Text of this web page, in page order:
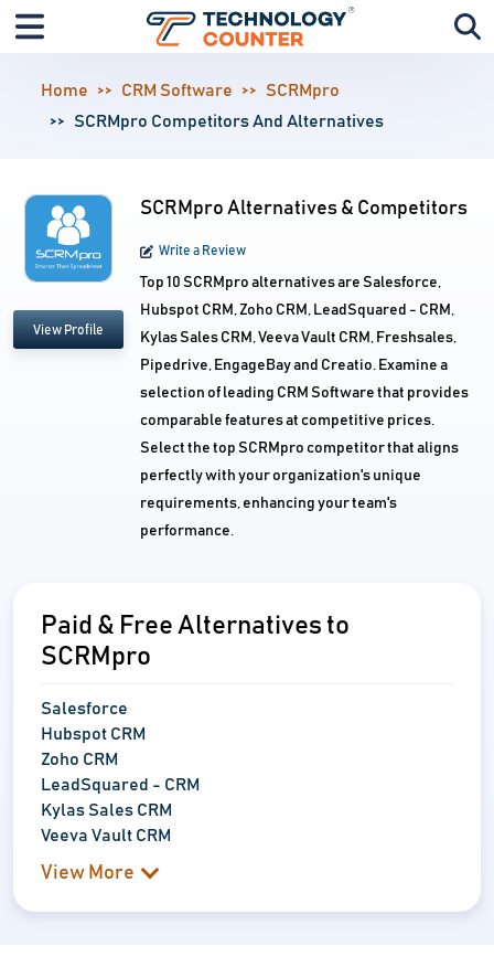
Home CRM Software
SCRMpro
SCRMpro Competitors And Alternatives
View Profile
SCRMpro Alternatives & Competitors
Write a Review
Top 10 SCRMpro alternatives are Salesforce,
Hubspot CRM, Zoho CRM, LeadSquared - CRM,
Kylas Sales CRM, Veeva Vault CRM, Freshsales,
Pipedrive, EngageBay and Creatio. Examine a
selection of leading CRM Software that provides
comparable features at competitive prices.
Select the top SCRMpro competitor that aligns
perfectly with your organization's unique
requirements, enhancing your team's
performance.
Paid & Free Alternatives to
SCRMpro
Salesforce
Hubspot CRM
Zoho CRM
LeadSquared - CRM
Kylas Sales CRM
Veeva Vault CRM
View More